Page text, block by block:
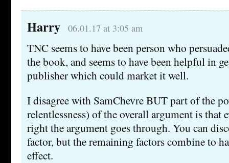
Harry 06.01.17 at 3:05 am
TNC seems to have been person who
the book, and seems to have been helpful in
publisher which could market it well.
I disagree with SamChevre BUT part of the
relentlessness) of the overall argument is that
right the argument goes through. You can
factor, but the remaining factors combine to
effect.